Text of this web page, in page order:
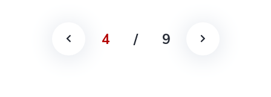
4 / 9